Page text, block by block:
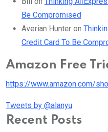
Be Compromised
Averian Hunter on
Credit Card To Be
Amazon Free
https://www.amazon.com/
Tweets by @alanyu
Recent Posts